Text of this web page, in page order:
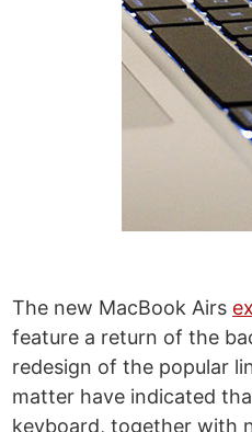
The new MacBook Airs
feature a return of the
redesign of the popular
matter have indicated
keyboard, together with